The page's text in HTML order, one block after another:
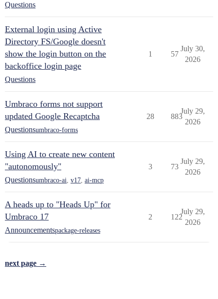
Questions
External login using Active
Directory FS/Google doesn't
show the login button on the
backoffice login page
Questions
1 57
July 30,
2026
Umbraco forms not support
updated Google Recaptcha
Questionsumbraco-forms
28 883
July 29,
2026
Using AI to create new content
"autonomously"
Questionsumbraco-ai v17 ai-mcp
3 73
July 29,
2026
A heads up to "Heads Up" for
Umbraco 17
Announcementspackage-releases
2 122
July 29,
2026
next page →